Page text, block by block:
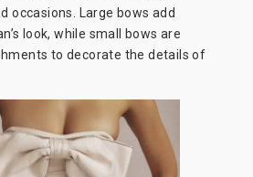
occasions. Large bows add
look, while small bows are
to decorate the details of